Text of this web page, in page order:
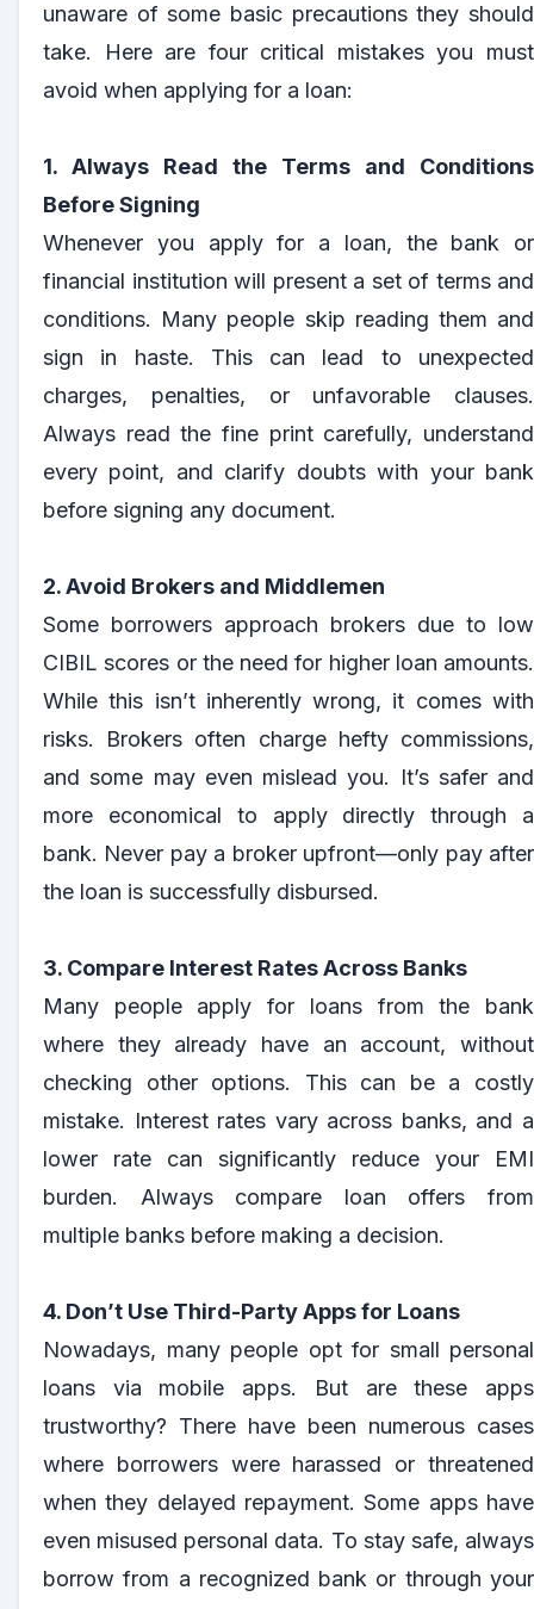
unaware of some basic precautions they should
take. Here are four critical mistakes you must
avoid when applying for a loan:
1. Always Read the Terms and Conditions
Before Signing
Whenever you apply for a loan, the bank or
financial institution will present a set of terms and
conditions. Many people skip reading them and
sign in haste. This can lead to unexpected
charges, penalties, or unfavorable clauses.
Always read the fine print carefully, understand
every point, and clarify doubts with your bank
before signing any document.
2. Avoid Brokers and Middlemen
Some borrowers approach brokers due to low
CIBIL scores or the need for higher loan amounts.
While this isn’t inherently wrong, it comes with
risks. Brokers often charge hefty commissions,
and some may even mislead you. It’s safer and
more economical to apply directly through a
bank. Never pay a broker upfront—only pay after
the loan is successfully disbursed.
3. Compare Interest Rates Across Banks
Many people apply for loans from the bank
where they already have an account, without
checking other options. This can be a costly
mistake. Interest rates vary across banks, and a
lower rate can significantly reduce your EMI
burden. Always compare loan offers from
multiple banks before making a decision.
4. Don’t Use Third-Party Apps for Loans
Nowadays, many people opt for small personal
loans via mobile apps. But are these apps
trustworthy? There have been numerous cases
where borrowers were harassed or threatened
when they delayed repayment. Some apps have
even misused personal data. To stay safe, always
borrow from a recognized bank or through your